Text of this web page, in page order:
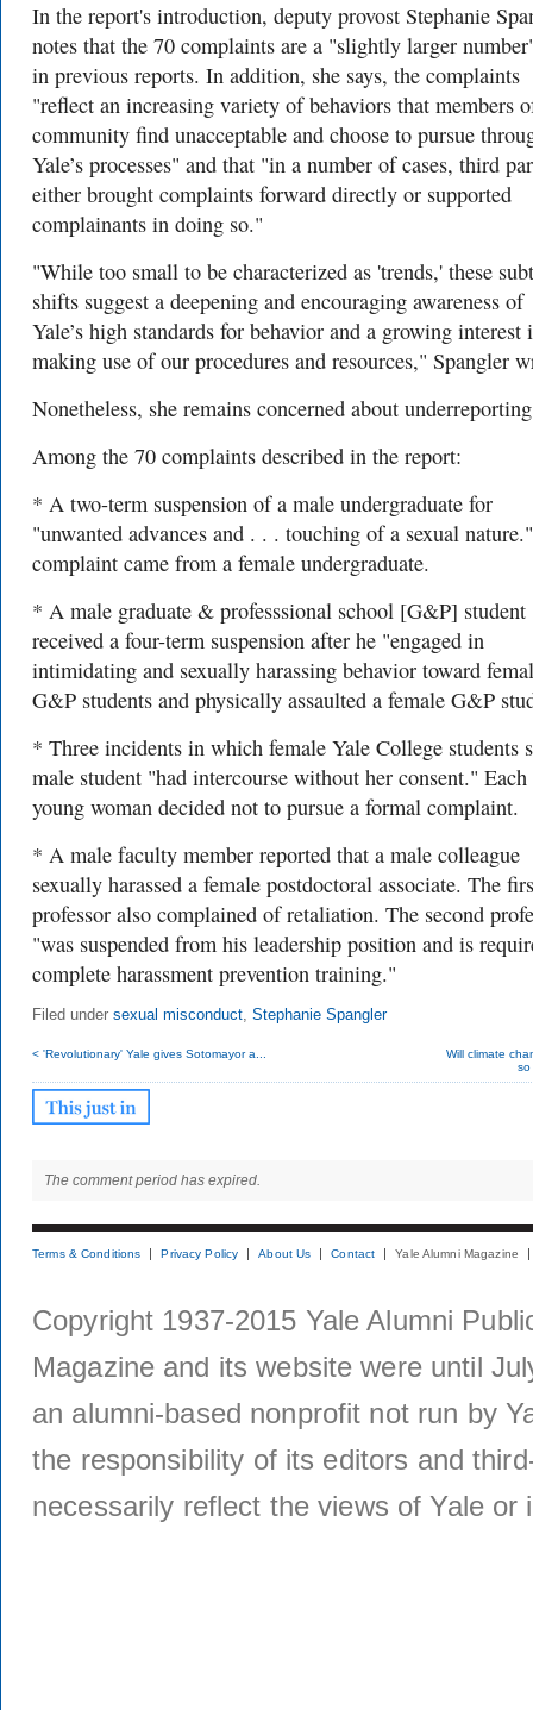
In the report's introduction, deputy provost Stephanie
notes that the 70 complaints are a "slightly larger
in previous reports. In addition, she says, the complaints
"reflect an increasing variety of behaviors that members
community find unacceptable and choose to pursue
Yale’s processes" and that "in a number of cases, third
either brought complaints forward directly or supported
complainants in doing so."
"While too small to be characterized as 'trends,' these
shifts suggest a deepening and encouraging awareness of
Yale’s high standards for behavior and a growing interest
making use of our procedures and resources," Spangler
Nonetheless, she remains concerned about
Among the 70 complaints described in the report:
* A two-term suspension of a male undergraduate for
"unwanted advances and . . . touching of a sexual
complaint came from a female undergraduate.
* A male graduate & professsional school [G&P] student
received a four-term suspension after he "engaged in
intimidating and sexually harassing behavior toward
G&P students and physically assaulted a female G&P
* Three incidents in which female Yale College students
male student "had intercourse without her consent." Each
young woman decided not to pursue a formal complaint.
* A male faculty member reported that a male colleague
sexually harassed a female postdoctoral associate. The
professor also complained of retaliation. The second
"was suspended from his leadership position and is
complete harassment prevention training."
Filed under sexual misconduct, Stephanie Spangler
< 'Revolutionary' Yale gives Sotomayor a...
Will climate
so
The comment period has expired.
Terms & Conditions Privacy Policy About Us Contact Yale Alumni Magazine
Copyright 1937-2015 Yale Alumni
Magazine and its website were until
an alumni-based nonprofit not run by
the responsibility of its editors and
necessarily reflect the views of Yale or